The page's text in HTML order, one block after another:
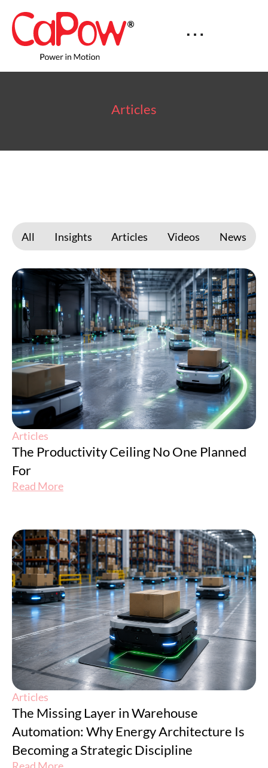
Articles
All Insights Articles Videos News
Articles
The Productivity Ceiling No One Planned
For
Read More
Articles
The Missing Layer in Warehouse
Automation: Why Energy Architecture Is
Becoming a Strategic Discipline
Read More